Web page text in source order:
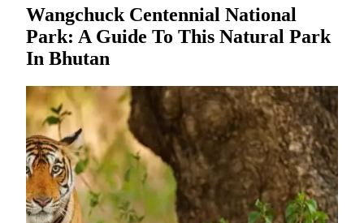
Wangchuck Centennial National
Park: A Guide To This Natural Park
In Bhutan